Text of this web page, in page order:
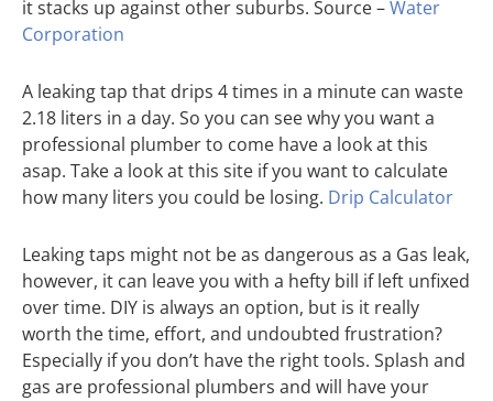
it stacks up against other suburbs. Source –Water
Corporation
A leaking tap that drips 4 times in a minute can waste
2.18 liters in a day. So you can see why you want a
professional plumber to come have a look at this
asap. Take a look at this site if you want to calculate
how many liters you could be losing. Drip Calculator
Leaking taps might not be as dangerous as a Gas leak,
however, it can leave you with a hefty bill if left unfixed
over time. DIY is always an option, but is it really
worth the time, effort, and undoubted frustration?
Especially if you don’t have the right tools. Splash and
gas are professional plumbers and will have your